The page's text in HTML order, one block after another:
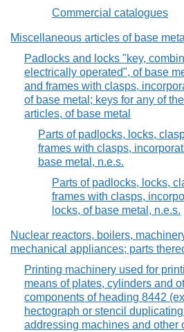
Commercial catalogues
Miscellaneous articles of base metal
Padlocks and locks "key,
electrically operated", of base
and frames with clasps,
of base metal; keys for any of
articles, of base metal
Parts of padlocks, locks,
frames with clasps,
base metal, n.e.s.
Parts of padlocks, locks,
frames with clasps,
locks, of base metal, n.e.s.
Nuclear reactors, boilers,
mechanical appliances; parts
Printing machinery used for
means of plates, cylinders and
components of heading 8442
hectograph or stencil
addressing machines and other